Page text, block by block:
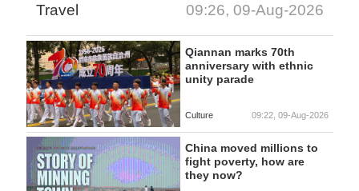
Travel 09:26, 09-Aug-2026
Qiannan marks 70th
anniversary with ethnic
unity parade
Culture 09:22, 09-Aug-2026
China moved millions to
fight poverty, how are
they now?